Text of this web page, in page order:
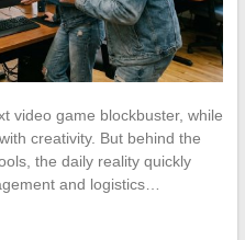
video game blockbuster, while
creativity. But behind the
the daily reality quickly
and logistics…